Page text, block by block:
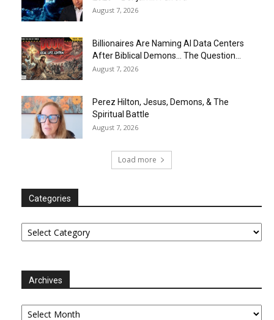
August 7, 2026
Billionaires Are Naming AI Data Centers
After Biblical Demons… The Question...
August 7, 2026
Perez Hilton, Jesus, Demons, & The
Spiritual Battle
August 7, 2026
Load more
Categories
Categories
Archives
Archives